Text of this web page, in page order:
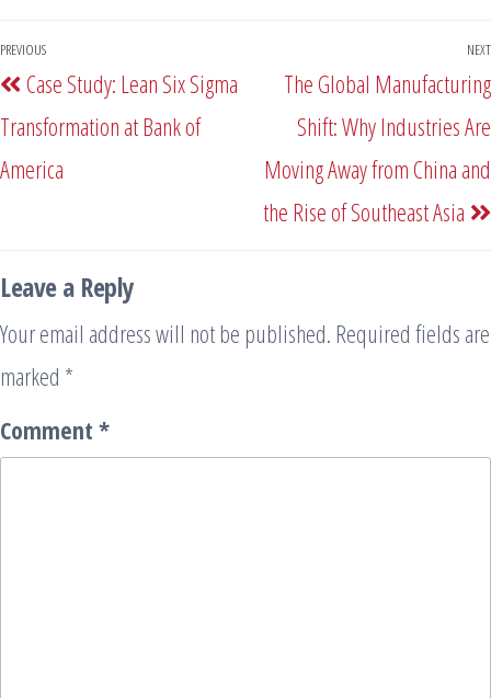
PREVIOUS
Case Study: Lean Six Sigma
Transformation at Bank of
America
NEXT
The Global Manufacturing
Shift: Why Industries Are
Moving Away from China and
the Rise of Southeast Asia
Leave a Reply
Your email address will not be published. Required fields are
marked *
Comment *